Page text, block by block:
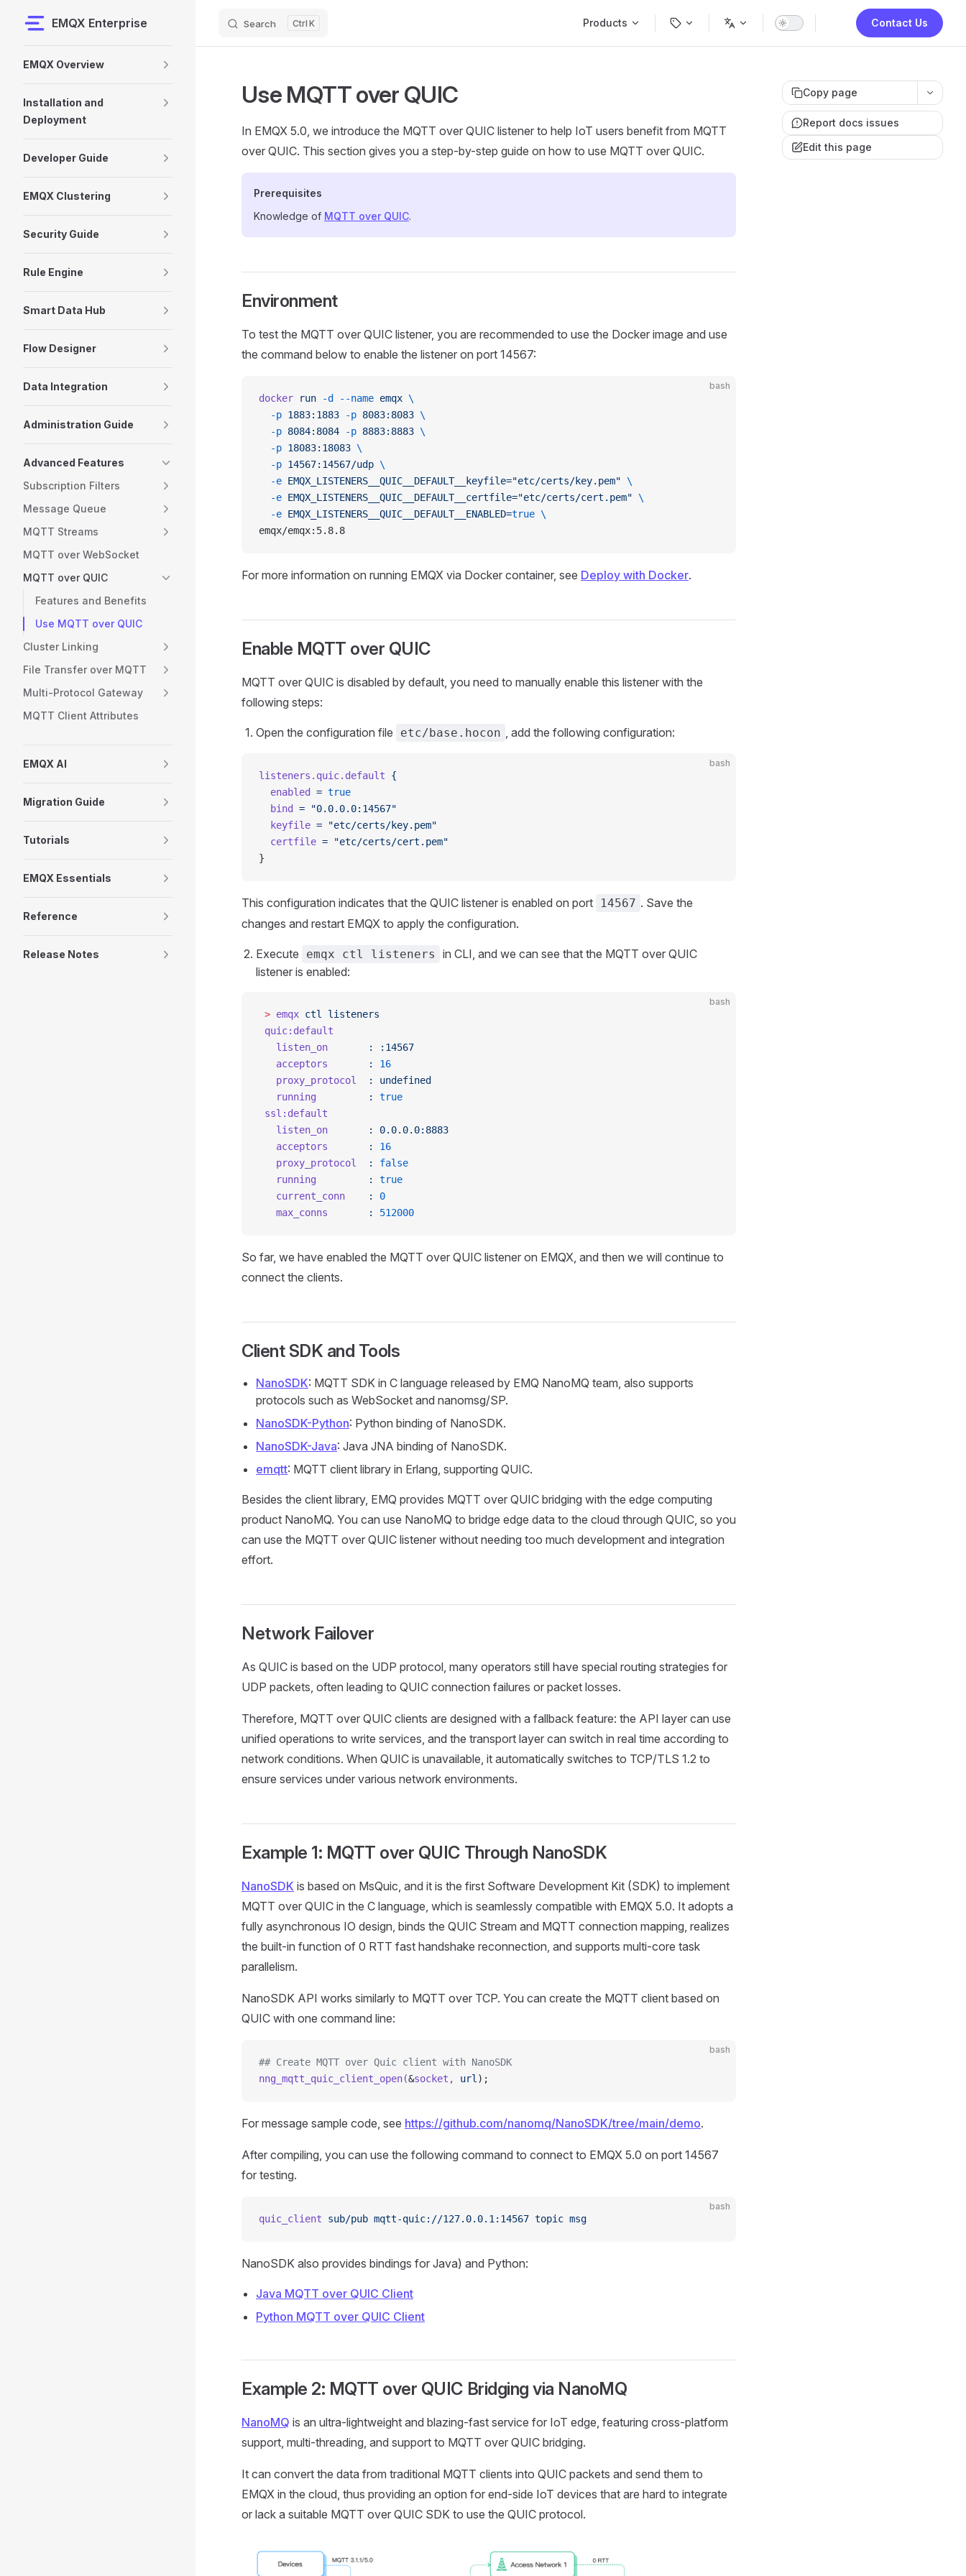
Skip to content
EMQX Enterprise Search K Products Contact Us
EMQX Overview
Installation and
Deployment
Developer Guide
EMQX Clustering
Security Guide
Rule Engine
Smart Data Hub
Flow Designer
Data Integration
Administration Guide
Advanced Features
Subscription Filters
Message Queue
MQTT Streams
MQTT over WebSocket
MQTT over QUIC
Features and Benefits
Use MQTT over QUIC
Cluster Linking
File Transfer over MQTT
Multi-Protocol Gateway
MQTT Client Attributes
EMQX AI
Migration Guide
Tutorials
EMQX Essentials
Reference
Release Notes
Copy page
Report docs issues
Edit this page
Use MQTT over QUIC
In EMQX 5.0, we introduce the MQTT over QUIC listener to help IoT users benefit from MQTT
over QUIC. This section gives you a step-by-step guide on how to use MQTT over QUIC.
Prerequisites
Knowledge of MQTT over QUIC.
Environment
To test the MQTT over QUIC listener, you are recommended to use the Docker image and use
the command below to enable the listener on port 14567:
bash
docker run -d --name emqx \
  -p
1883:1883 -p 8083:8083 \
  -p
8084:8084 -p 8883:8883 \
  -p
18083:18083 \
  -p
14567:14567/udp \
  -e
EMQX_LISTENERS__QUIC__DEFAULT__keyfile="etc/certs/key.pem" \
  -e
EMQX_LISTENERS__QUIC__DEFAULT__certfile="etc/certs/cert.pem" \
  -e
EMQX_LISTENERS__QUIC__DEFAULT__ENABLED=true \
emqx/emqx:5.8.8
For more information on running EMQX via Docker container, see Deploy with Docker.
Enable MQTT over QUIC
MQTT over QUIC is disabled by default, you need to manually enable this listener with the
following steps:
Open the configuration file etc/base.hocon , add the following configuration:
bash
listeners.quic.default {
  enabled
= true
  bind
= "0.0.0.0:14567"
  keyfile
= "etc/certs/key.pem"
  certfile
= "etc/certs/cert.pem"
}
This configuration indicates that the QUIC listener is enabled on port 14567 . Save the
changes and restart EMQX to apply the configuration.
Execute emqx ctl listeners
in CLI, and we can see that the MQTT over QUIC
listener is enabled:
bash
> emqx ctl
listeners
quic:default
   listen_on
       :
:14567
   acceptors
       :
16
   proxy_protocol
  :
undefined
   running
         :
true
ssl:default
   listen_on
       :
0.0.0.0:8883
   acceptors
       :
16
   proxy_protocol
  :
false
   running
         :
true
   current_conn
    :
0
   max_conns
       :
512000
So far, we have enabled the MQTT over QUIC listener on EMQX, and then we will continue to
connect the clients.
Client SDK and Tools
NanoSDK: MQTT SDK in C language released by EMQ NanoMQ team, also supports
protocols such as WebSocket and nanomsg/SP.
NanoSDK-Python: Python binding of NanoSDK.
NanoSDK-Java: Java JNA binding of NanoSDK.
emqtt: MQTT client library in Erlang, supporting QUIC.
Besides the client library, EMQ provides MQTT over QUIC bridging with the edge computing
product NanoMQ. You can use NanoMQ to bridge edge data to the cloud through QUIC, so you
can use the MQTT over QUIC listener without needing too much development and integration
effort.
Network Failover
As QUIC is based on the UDP protocol, many operators still have special routing strategies for
UDP packets, often leading to QUIC connection failures or packet losses.
Therefore, MQTT over QUIC clients are designed with a fallback feature: the API layer can use
unified operations to write services, and the transport layer can switch in real time according to
network conditions. When QUIC is unavailable, it automatically switches to TCP/TLS 1.2 to
ensure services under various network environments.
Example 1: MQTT over QUIC Through NanoSDK
NanoSDK is based on MsQuic, and it is the first Software Development Kit (SDK) to implement
MQTT over QUIC in the C language, which is seamlessly compatible with EMQX 5.0. It adopts a
fully asynchronous IO design, binds the QUIC Stream and MQTT connection mapping, realizes
the built-in function of 0 RTT fast handshake reconnection, and supports multi-core task
parallelism.
NanoSDK API works similarly to MQTT over TCP. You can create the MQTT client based on
QUIC with one command line:
bash
## Create MQTT over Quic client with NanoSDK
nng_mqtt_quic_client_open(&socket, url );
For message sample code, see https://github.com/nanomq/NanoSDK/tree/main/demo.
After compiling, you can use the following command to connect to EMQX 5.0 on port 14567
for testing.
bash
quic_client sub/pub mqtt-quic://127.0.0.1:14567 topic msg
NanoSDK also provides bindings for Java) and Python:
Java MQTT over QUIC Client
Python MQTT over QUIC Client
Example 2: MQTT over QUIC Bridging via NanoMQ
NanoMQ is an ultra-lightweight and blazing-fast service for IoT edge, featuring cross-platform
support, multi-threading, and support to MQTT over QUIC bridging.
It can convert the data from traditional MQTT clients into QUIC packets and send them to
EMQX in the cloud, thus providing an option for end-side IoT devices that are hard to integrate
or lack a suitable MQTT over QUIC SDK to use the QUIC protocol.